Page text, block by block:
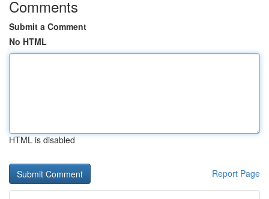
Comments
Submit a Comment
No HTML
HTML is disabled
Report Page